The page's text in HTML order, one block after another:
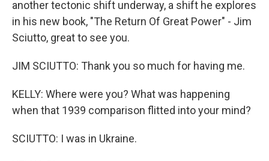
another tectonic shift underway, a shift he explores
in his new book, "The Return Of Great Power" - Jim
Sciutto, great to see you.
JIM SCIUTTO: Thank you so much for having me.
KELLY: Where were you? What was happening
when that 1939 comparison flitted into your mind?
SCIUTTO: I was in Ukraine.